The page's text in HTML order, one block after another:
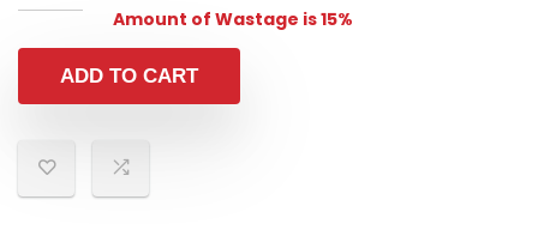
Amount of Wastage is 15%
ADD TO CART